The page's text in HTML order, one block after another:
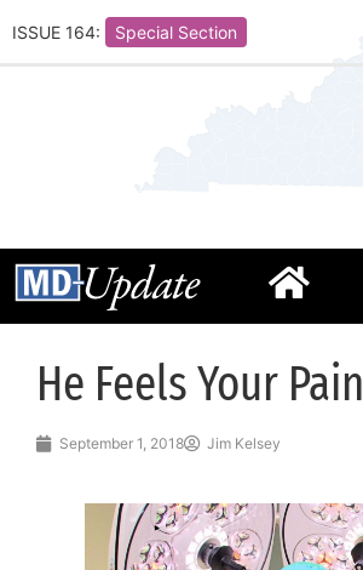
ISSUE 164: Special Section
He Feels Your Pain
September 1, 2018 Jim Kelsey